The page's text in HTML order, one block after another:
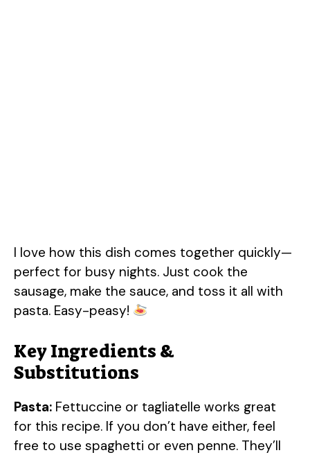
I love how this dish comes together quickly—
perfect for busy nights. Just cook the
sausage, make the sauce, and toss it all with
pasta. Easy-peasy!
Key Ingredients &
Substitutions
Pasta: Fettuccine or tagliatelle works great
for this recipe. If you don’t have either, feel
free to use spaghetti or even penne. They’ll